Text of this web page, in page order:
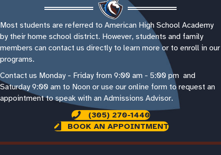
Most students are referred to American High School Academy
by their home school district. However, students and family
members can contact us directly to learn more or to enroll in our
programs.
Contact us Monday - Friday from 9:00 am - 5:00 pm and
Saturday 9:00 am to Noon or use our online form to request an
appointment to speak with an Admissions Advisor.
(305) 270-1440
BOOK AN APPOINTMENT